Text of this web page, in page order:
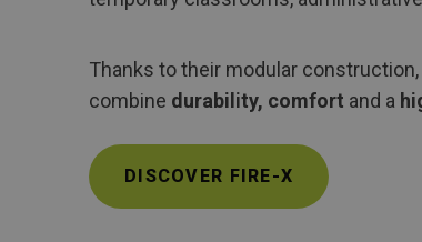
Thanks to their modular
combine durability, comfort and a
DISCOVER FIRE-X